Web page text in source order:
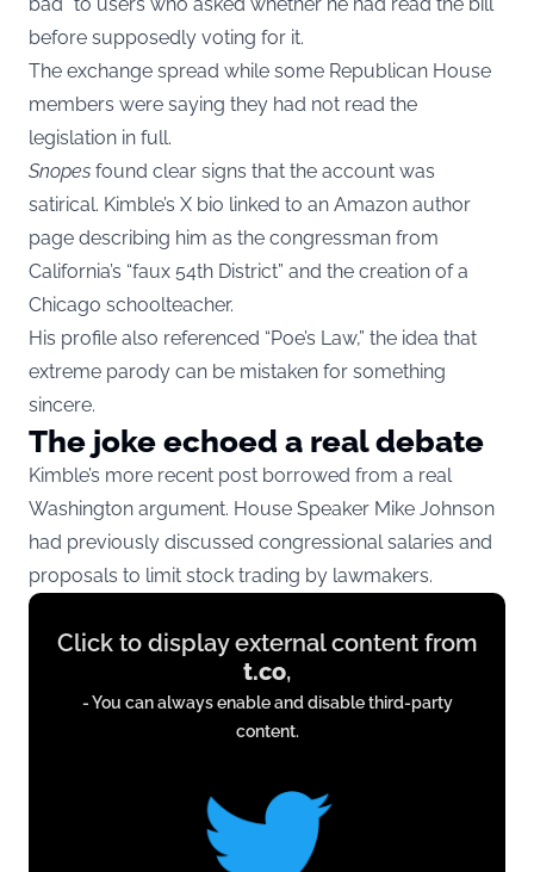
before supposedly voting for it.
The exchange spread while some Republican House
members were saying they had not read the
legislation in full.
Snopes found clear signs that the account was
satirical. Kimble’s X bio linked to an Amazon author
page describing him as the congressman from
California’s “faux 54th District” and the creation of a
Chicago schoolteacher.
His profile also referenced “Poe’s Law,” the idea that
extreme parody can be mistaken for something
sincere.
The joke echoed a real debate
Kimble’s more recent post borrowed from a real
Washington argument. House Speaker Mike Johnson
had previously discussed congressional salaries and
proposals to limit stock trading by lawmakers.
Display
content
Click to display external content from
t.co,
- You can always enable and disable third-party
content.